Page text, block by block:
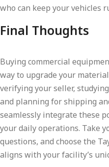
who can keep your vehicles
Final Thoughts
Buying commercial
way to upgrade your
verifying your seller,
and planning for shipping
seamlessly integrate these
your daily operations. Take
questions, and choose the
aligns with your facility’s